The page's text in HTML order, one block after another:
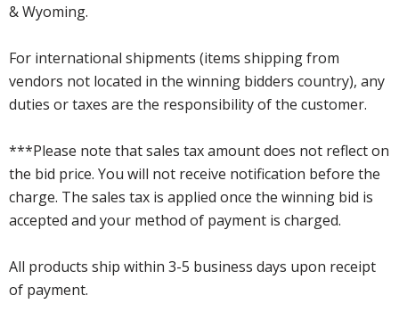
& Wyoming.
For international shipments (items shipping from
vendors not located in the winning bidders country), any
duties or taxes are the responsibility of the customer.
***Please note that sales tax amount does not reflect on
the bid price. You will not receive notification before the
charge. The sales tax is applied once the winning bid is
accepted and your method of payment is charged.
All products ship within 3-5 business days upon receipt
of payment.